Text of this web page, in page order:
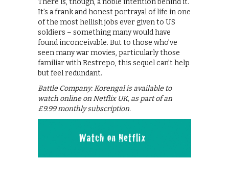
There is, though, a noble intention behind it.
It’s a frank and honest portrayal of life in one
of the most hellish jobs ever given to US
soldiers – something many would have
found inconceivable. But to those who’ve
seen many war movies, particularly those
familiar with Restrepo, this sequel can’t help
but feel redundant.
Battle Company: Korengal is available to
watch online on Netflix UK, as part of an
£9.99 monthly subscription.